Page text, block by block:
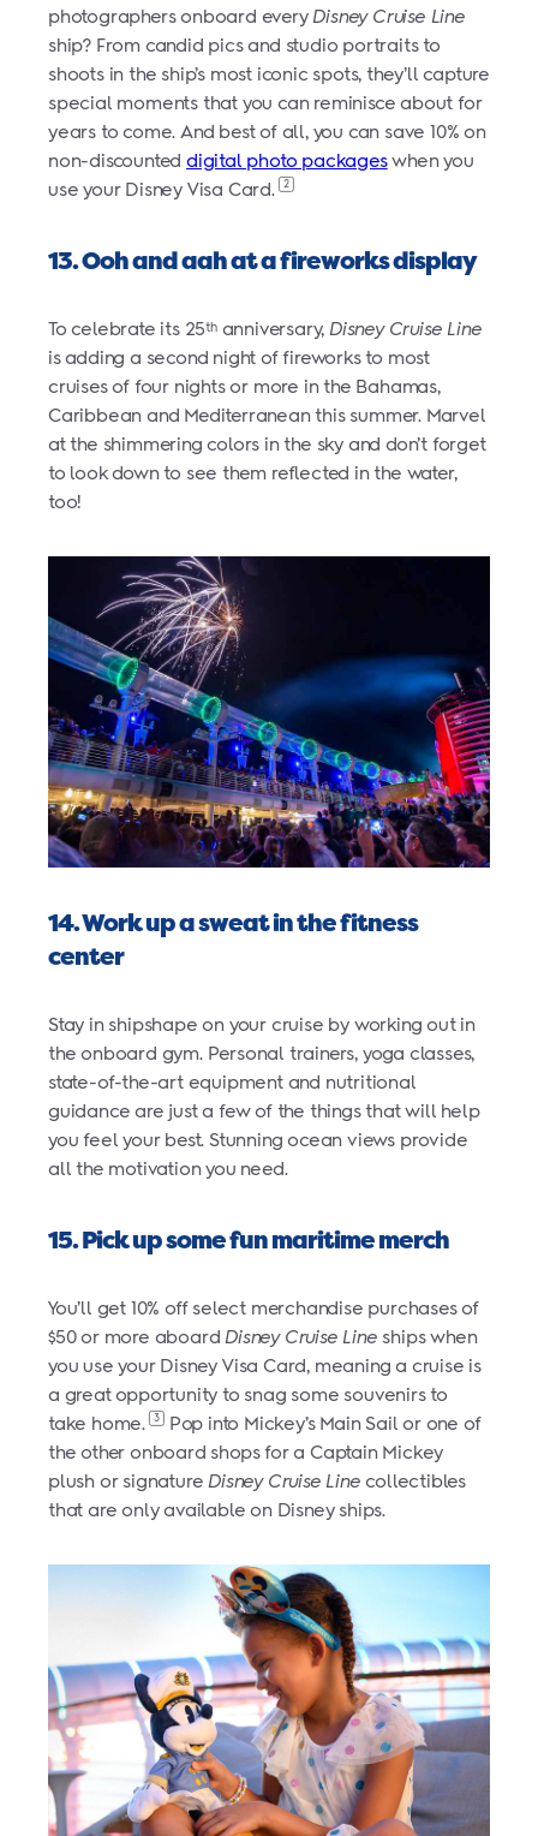
photographers onboard everyDisney Cruise Line
ship? From candid pics and studio portraits to
shoots in the ship’s most iconic spots, they’ll capture
special moments that you can reminisce about for
years to come. And best of all, you can save 10% on
non-discounteddigital photo packageswhen you
use your Disney Visa Card.
2
13. Ooh and aah at a fireworks display
To celebrate its 25thanniversary,Disney Cruise Line
is adding a second night of fireworks to most
cruises of four nights or more in the Bahamas,
Caribbean and Mediterranean this summer. Marvel
at the shimmering colors in the sky and don’t forget
to look down to see them reflected in the water,
too!
14. Work up a sweat in the fitness
center
Stay in shipshape on your cruise by working out in
the onboard gym. Personal trainers, yoga classes,
state-of-the-art equipment and nutritional
guidance are just a few of the things that will help
you feel your best. Stunning ocean views provide
all the motivation you need.
15. Pick up some fun maritime merch
You’ll get 10% off select merchandise purchases of
$50 or more aboardDisney Cruise Line ships when
you use your Disney Visa Card, meaning a cruise is
a great opportunity to snag some souvenirs to
take home.
3
Pop into Mickey’s Main Sail or one of
the other onboard shops for a Captain Mickey
plush or signatureDisney Cruise Line collectibles
that are only available on Disney ships.